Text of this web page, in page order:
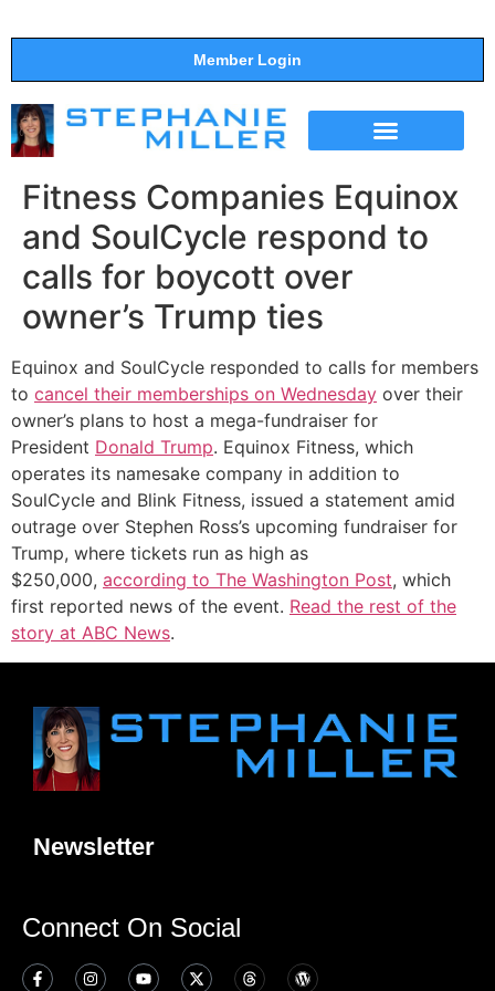
Member Login
Fitness Companies Equinox
and SoulCycle respond to
calls for boycott over
owner’s Trump ties
Equinox and SoulCycle responded to calls for members
to cancel their memberships on Wednesday over their
owner’s plans to host a mega-fundraiser for
President Donald Trump. Equinox Fitness, which
operates its namesake company in addition to
SoulCycle and Blink Fitness, issued a statement amid
outrage over Stephen Ross’s upcoming fundraiser for
Trump, where tickets run as high as
$250,000, according to The Washington Post, which
first reported news of the event. Read the rest of the
story at ABC News.
Newsletter
Connect On Social